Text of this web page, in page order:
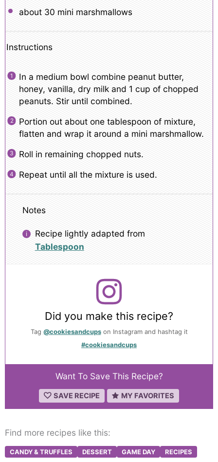
about 30 mini marshmallows
Instructions
In a medium bowl combine peanut butter,
honey, vanilla, dry milk and 1 cup of chopped
peanuts. Stir until combined.
Portion out about one tablespoon of mixture,
flatten and wrap it around a mini marshmallow.
Roll in remaining chopped nuts.
Repeat until all the mixture is used.
Notes
Recipe lightly adapted from
Tablespoon
Did you make this recipe?
Tag @cookiesandcupson Instagram and hashtag it
#cookiesandcups
Want To Save This Recipe?
SAVE RECIPE MY FAVORITES
Find more recipes like this:
CANDY & TRUFFLES DESSERT GAME DAY RECIPES